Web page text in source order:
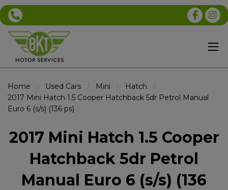
Home Used Cars Mini
Hatch
2017 Mini Hatch 1.5 Cooper Hatchback 5dr Petrol Manual
Euro 6 (s/s) (136 ps)
2017 Mini Hatch 1.5 Cooper
Hatchback 5dr Petrol
Manual Euro 6 (s/s) (136